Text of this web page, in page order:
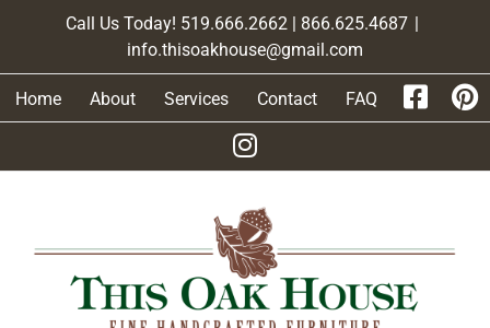
Call Us Today! 519.666.2662 | 866.625.4687 |
info.thisoakhouse@gmail.com
Home About Services Contact FAQ